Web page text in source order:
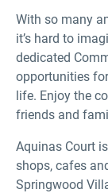
With so many
it’s hard to
dedicated
opportunities
life. Enjoy the
friends and
Aquinas Court
shops, cafes
Springwood